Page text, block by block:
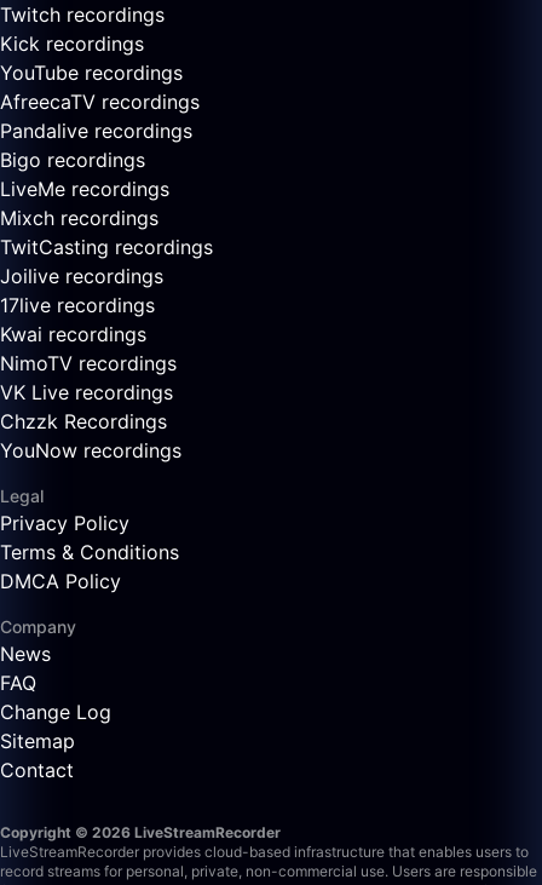
Twitch recordings
Kick recordings
YouTube recordings
AfreecaTV recordings
Pandalive recordings
Bigo recordings
LiveMe recordings
Mixch recordings
TwitCasting recordings
Joilive recordings
17live recordings
Kwai recordings
NimoTV recordings
VK Live recordings
Chzzk Recordings
YouNow recordings
Legal
Privacy Policy
Terms & Conditions
DMCA Policy
Company
News
FAQ
Change Log
Sitemap
Contact
Copyright © 2026 LiveStreamRecorder
LiveStreamRecorder provides cloud-based infrastructure that enables users to
record streams for personal, private, non-commercial use. Users are responsible